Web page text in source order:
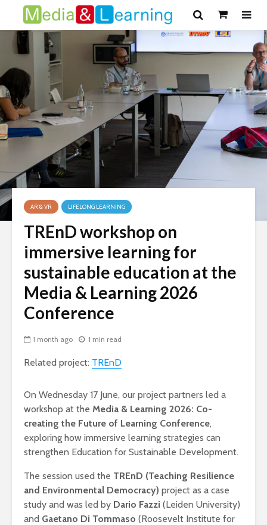
AR & VR LIFELONG LEARNING
TREnD workshop on
immersive learning for
sustainable education at the
Media & Learning 2026
Conference
1 month ago 1 min read
Related project: TREnD
On Wednesday 17 June, our project partners led a
workshop at the Media & Learning 2026: Co-
creating the Future of Learning Conference,
exploring how immersive learning strategies can
strengthen Education for Sustainable Development.
The session used the TREnD (Teaching Resilience
and Environmental Democracy) project as a case
study and was led by Dario Fazzi (Leiden University)
and Gaetano Di Tommaso (Roosevelt Institute for